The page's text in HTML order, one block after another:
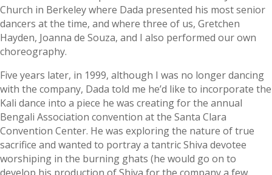
Church in Berkeley where Dada presented his most senior
dancers at the time, and where three of us, Gretchen
Hayden, Joanna de Souza, and I also performed our own
choreography.
Five years later, in 1999, although I was no longer dancing
with the company, Dada told me he’d like to incorporate the
Kali dance into a piece he was creating for the annual
Bengali Association convention at the Santa Clara
Convention Center. He was exploring the nature of true
sacrifice and wanted to portray a tantric Shiva devotee
worshiping in the burning ghats (he would go on to